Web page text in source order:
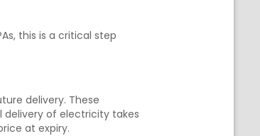
this is a critical step
delivery. These
of electricity takes
at expiry.